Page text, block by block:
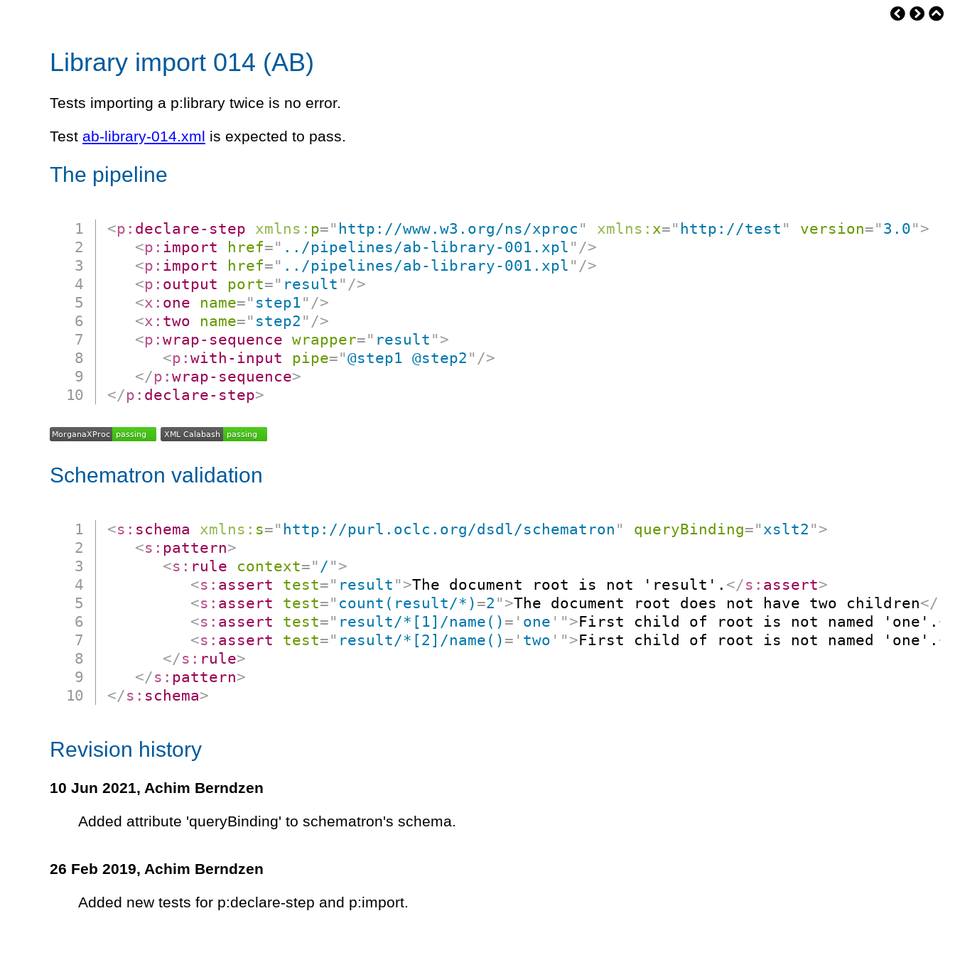
Library import 014 (AB)
Tests importing a p:library twice is no error.
Test ab-library-014.xml is expected to pass.
The pipeline
<p: declare-step xmlns: p=" http://www.w3.org/ns/xproc " xmlns: x=" http://test " version=" 3.0" >
<p: import href=" ../pipelines/ab-library-001.xpl " />
<p: import href=" ../pipelines/ab-library-001.xpl " />
<p: output port=" result " />
<x: one name=" step1" />
<x: two name=" step2 " />
<p:wrap-sequence wrapper=" result " >
<p:with-input pipe="@step1 @step2 " />
</p:wrap-sequence>
</p: declare-step>
Schematron validation
<s: schema xmlns: s=" http://purl.oclc.org/dsdl/schematron " queryBinding=" xslt2 " >
<s: pattern>
<s: rule context=" / " >
<s: assert test=" result " >The document root is not 'result'. </s: assert>
<s: assert test=" count(result/*) =2 " >The document root does not have two children</
<s: assert test=" result/*[1]/name() = ' one ' " >First child of root is not named 'one'.
<s: assert test=" result/*[2]/name() = ' two ' " >First child of root is not named 'one'.
</s: rule>
</s: pattern>
</s: schema>
Revision history
10 Jun 2021, Achim Berndzen
Added attribute 'queryBinding' to schematron's schema.
26 Feb 2019, Achim Berndzen
Added new tests for p:declare-step and p:import.